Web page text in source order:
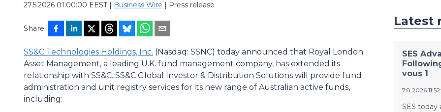
27.5.2026 01:00:00 EEST| Business Wire | Press release
Share
SS&C Technologies Holdings, Inc. (Nasdaq: SSNC) today announced that Royal London
Asset Management, a leading U.K. fund management company, has extended its
relationship with SS&C. SS&C Global Investor & Distribution Solutions will provide fund
administration and unit registry services for its new range of Australian active funds,
including:
Latest
SES
vous 1
7.8.2026
SES